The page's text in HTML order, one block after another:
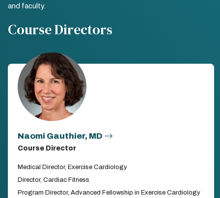
and faculty.
Course Directors
Naomi Gauthier, MD
Course Director
Medical Director, Exercise Cardiology
Director, Cardiac Fitness
Program Director, Advanced Fellowship in Exercise Cardiology